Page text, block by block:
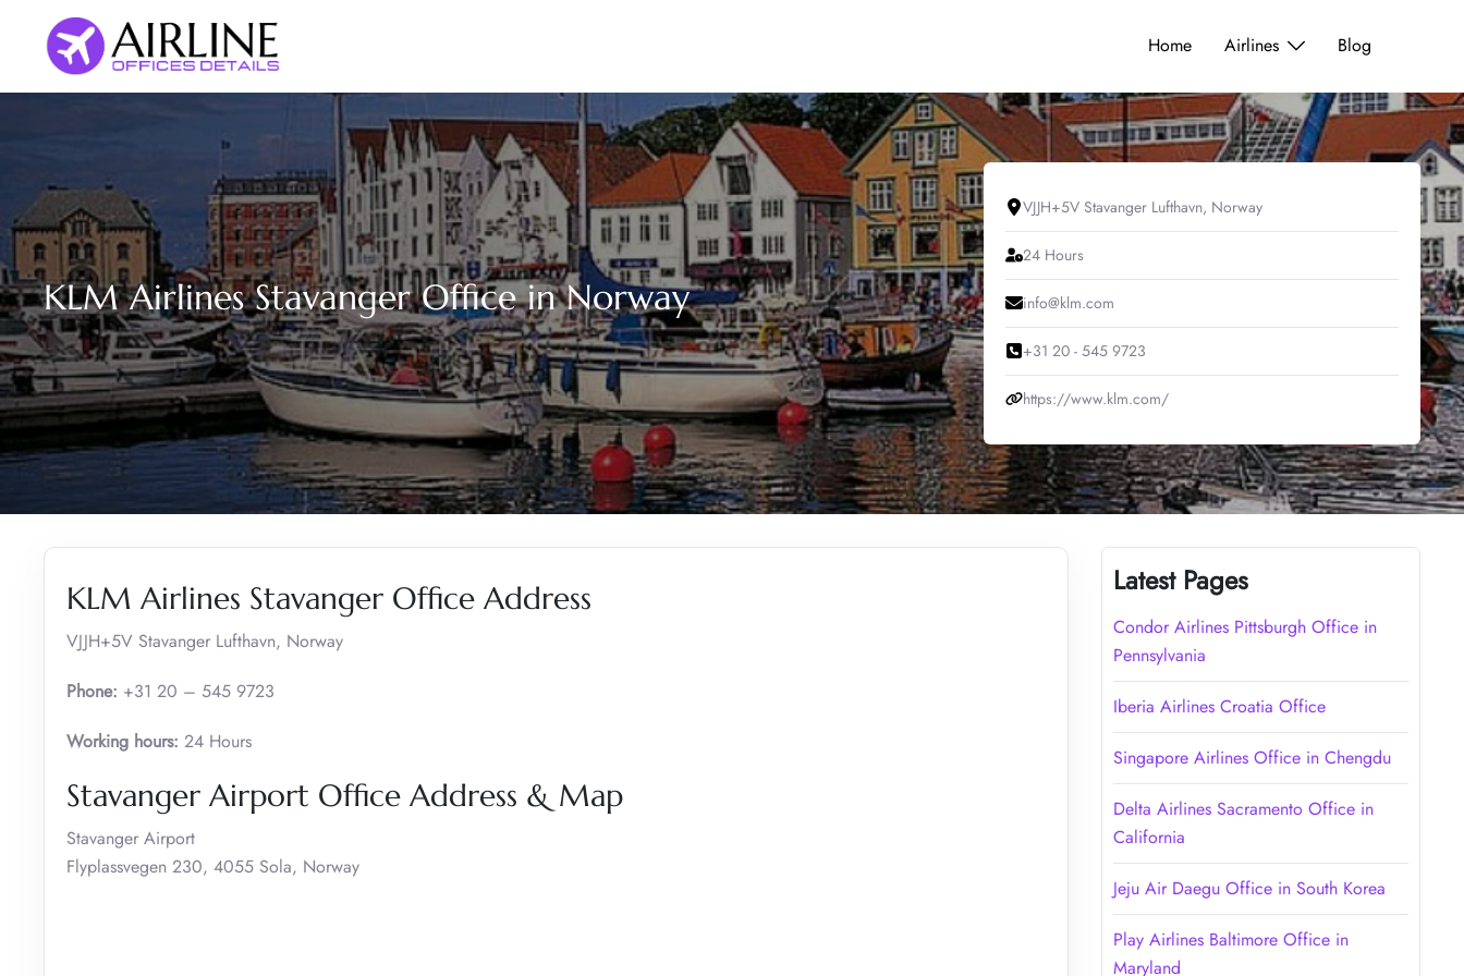
content
Home Airlines Blog
KLM Airlines Stavanger Office in Norway
VJJH+5V Stavanger Lufthavn, Norway
24 Hours
info@klm.com
+31 20 - 545 9723
https://www.klm.com/
KLM Airlines Stavanger Office Address
VJJH+5V Stavanger Lufthavn, Norway
Phone: +31 20 – 545 9723
Working hours: 24 Hours
Stavanger Airport Office Address & Map
Stavanger Airport
Flyplassvegen 230, 4055 Sola, Norway
Latest Pages
Condor Airlines Pittsburgh Office in
Pennsylvania
Iberia Airlines Croatia Office
Singapore Airlines Office in Chengdu
Delta Airlines Sacramento Office in
California
Jeju Air Daegu Office in South Korea
Play Airlines Baltimore Office in
Maryland